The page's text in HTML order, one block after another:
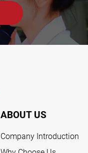
ABOUT US
Company Introduction